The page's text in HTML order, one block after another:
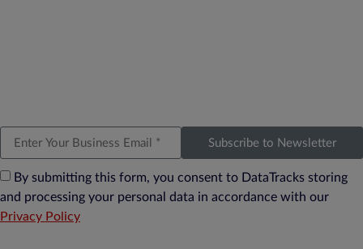
By submitting this form, you consent to DataTracks storing
and processing your personal data in accordance with our
Privacy Policy
Subscribe to Newsletter